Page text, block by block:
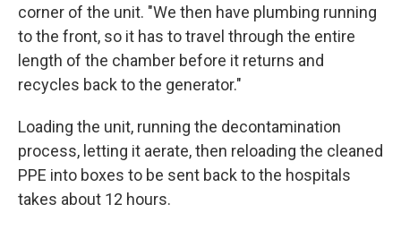
corner of the unit. "We then have plumbing running
to the front, so it has to travel through the entire
length of the chamber before it returns and
recycles back to the generator."
Loading the unit, running the decontamination
process, letting it aerate, then reloading the cleaned
PPE into boxes to be sent back to the hospitals
takes about 12 hours.